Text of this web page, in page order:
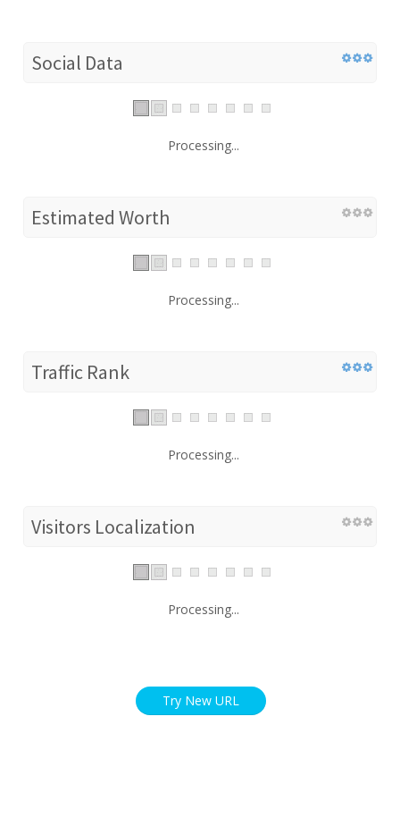
Social Data
Processing...
Estimated Worth
Processing...
Traffic Rank
Processing...
Visitors Localization
Processing...
Try New URL